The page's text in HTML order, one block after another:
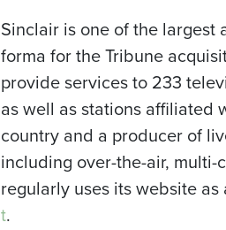
Sinclair is one of the
forma for the Tribune
provide services to 233
as well as stations affiliated
country and a producer of
including over-the-air,
regularly uses its website
t.